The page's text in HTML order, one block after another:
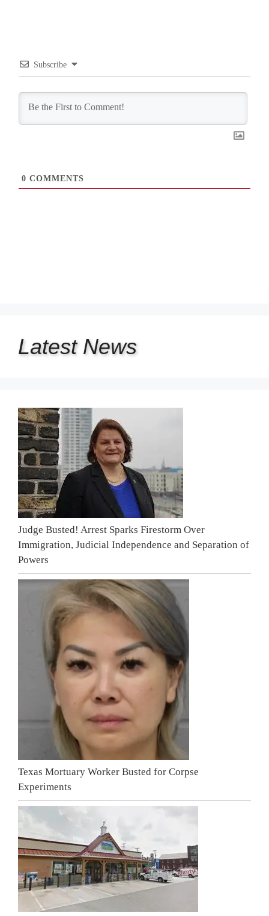
Subscribe
0 COMMENTS
Latest News
Judge Busted! Arrest Sparks Firestorm Over
Immigration, Judicial Independence and Separation of
Powers
Texas Mortuary Worker Busted for Corpse
Experiments